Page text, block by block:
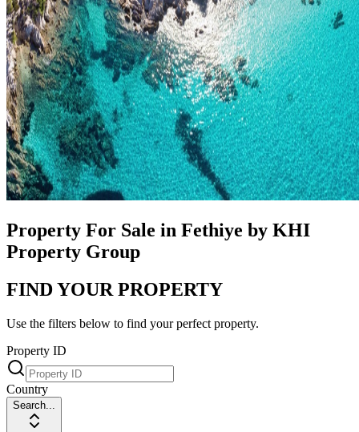
Property For Sale in Fethiye by KHI
Property Group
FIND YOUR PROPERTY
Use the filters below to find your perfect property.
Property ID
Country
Search...